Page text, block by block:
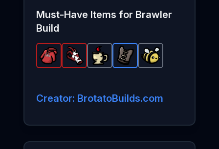
Must-Have Items for Brawler
Build
Retromation's Hoodie-Legendary
Bloody Hand -Legendaryitem in Brotato.
Coffee -Commonitem in Brotato.
Leather VestPeaceful Bee
Creator: BrotatoBuilds.com